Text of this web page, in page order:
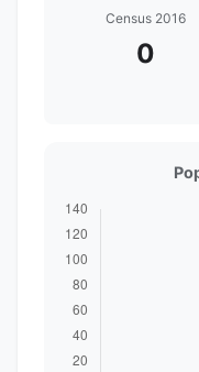
Census 2016
0